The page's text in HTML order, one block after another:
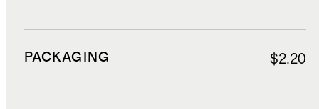
PACKAGING $2.20